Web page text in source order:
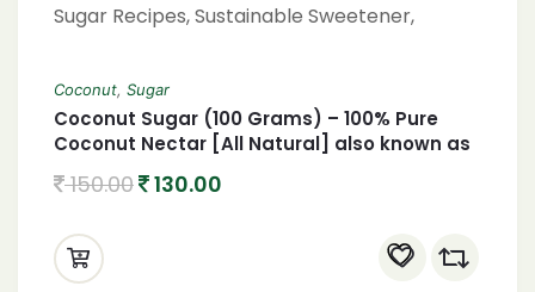
Coconut, Sugar
Coconut Sugar (100 Grams) – 100% Pure
Coconut Nectar [All Natural] also known as
Sugar Powder,Coconut Sugar, Organic
Sugar Alternative, Coconut Sugar Benefits,
Gluten-Free Sugar, Vegan Sugar, Low
150.00 130.00